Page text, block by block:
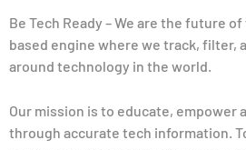
Be Tech Ready – We are the future
based engine where we track, filter,
around technology in the world.
Our mission is to educate, empower
through accurate tech information.